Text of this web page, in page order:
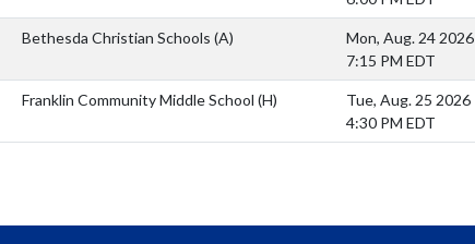
Bethesda Christian Schools (A)
Mon, Aug. 24 2026
7:15 PM EDT
Franklin Community Middle School (H)
Tue, Aug. 25 2026
4:30 PM EDT